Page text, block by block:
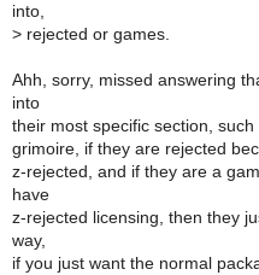
into,
> rejected or games.
Ahh, sorry, missed answering
into
their most specific section,
grimoire, if they are rejected
z-rejected, and if they are a
have
z-rejected licensing, then they
way,
if you just want the normal